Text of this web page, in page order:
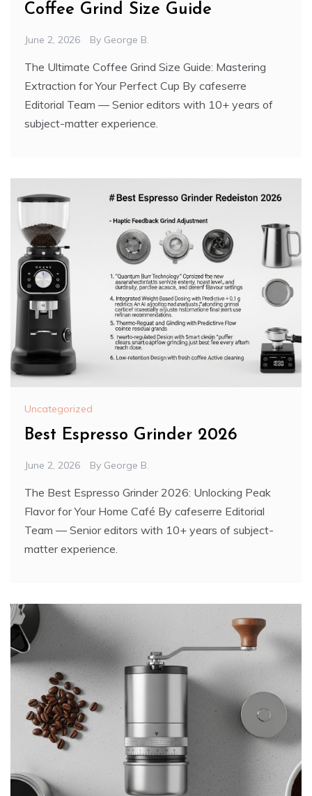
Coffee Grind Size Guide
June 2, 2026 By George B.
The Ultimate Coffee Grind Size Guide: Mastering
Extraction for Your Perfect Cup By cafeserre
Editorial Team — Senior editors with 10+ years of
subject-matter experience.
Uncategorized
Best Espresso Grinder 2026
June 2, 2026 By George B.
The Best Espresso Grinder 2026: Unlocking Peak
Flavor for Your Home Café By cafeserre Editorial
Team — Senior editors with 10+ years of subject-
matter experience.